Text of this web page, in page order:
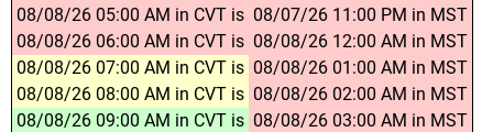
08/08/26 05:00 AM in CVT is 08/07/26 11:00 PM in MST
08/08/26 06:00 AM in CVT is 08/08/26 12:00 AM in MST
08/08/26 07:00 AM in CVT is 08/08/26 01:00 AM in MST
08/08/26 08:00 AM in CVT is 08/08/26 02:00 AM in MST
08/08/26 09:00 AM in CVT is 08/08/26 03:00 AM in MST